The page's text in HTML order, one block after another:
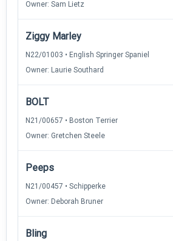
Owner: Sam Lietz
Ziggy Marley
N22/01003 • English Springer Spaniel
Owner: Laurie Southard
BOLT
N21/00657 • Boston Terrier
Owner: Gretchen Steele
Peeps
N21/00457 • Schipperke
Owner: Deborah Bruner
Bling